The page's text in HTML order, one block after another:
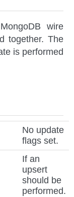
wire
together. The
is performed
No update
flags set.
If an
upsert
should be
performed.